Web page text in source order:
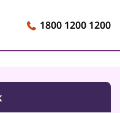
1800 1200 1200